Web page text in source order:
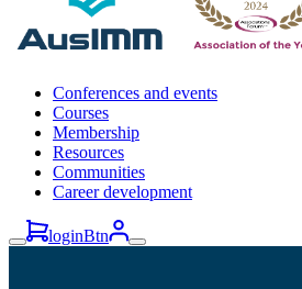
Conferences and events
Courses
Membership
Resources
Communities
Career development
loginBtn